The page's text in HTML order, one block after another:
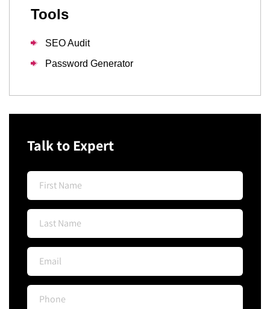
Tools
SEO Audit
Password Generator
Talk to Expert